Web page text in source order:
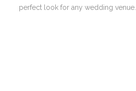
perfect look for any wedding venue.